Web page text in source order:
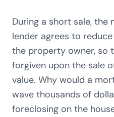
During a short sale, the
lender agrees to
the property owner, so
forgiven upon the sale
value. Why would a
wave thousands of
foreclosing on the